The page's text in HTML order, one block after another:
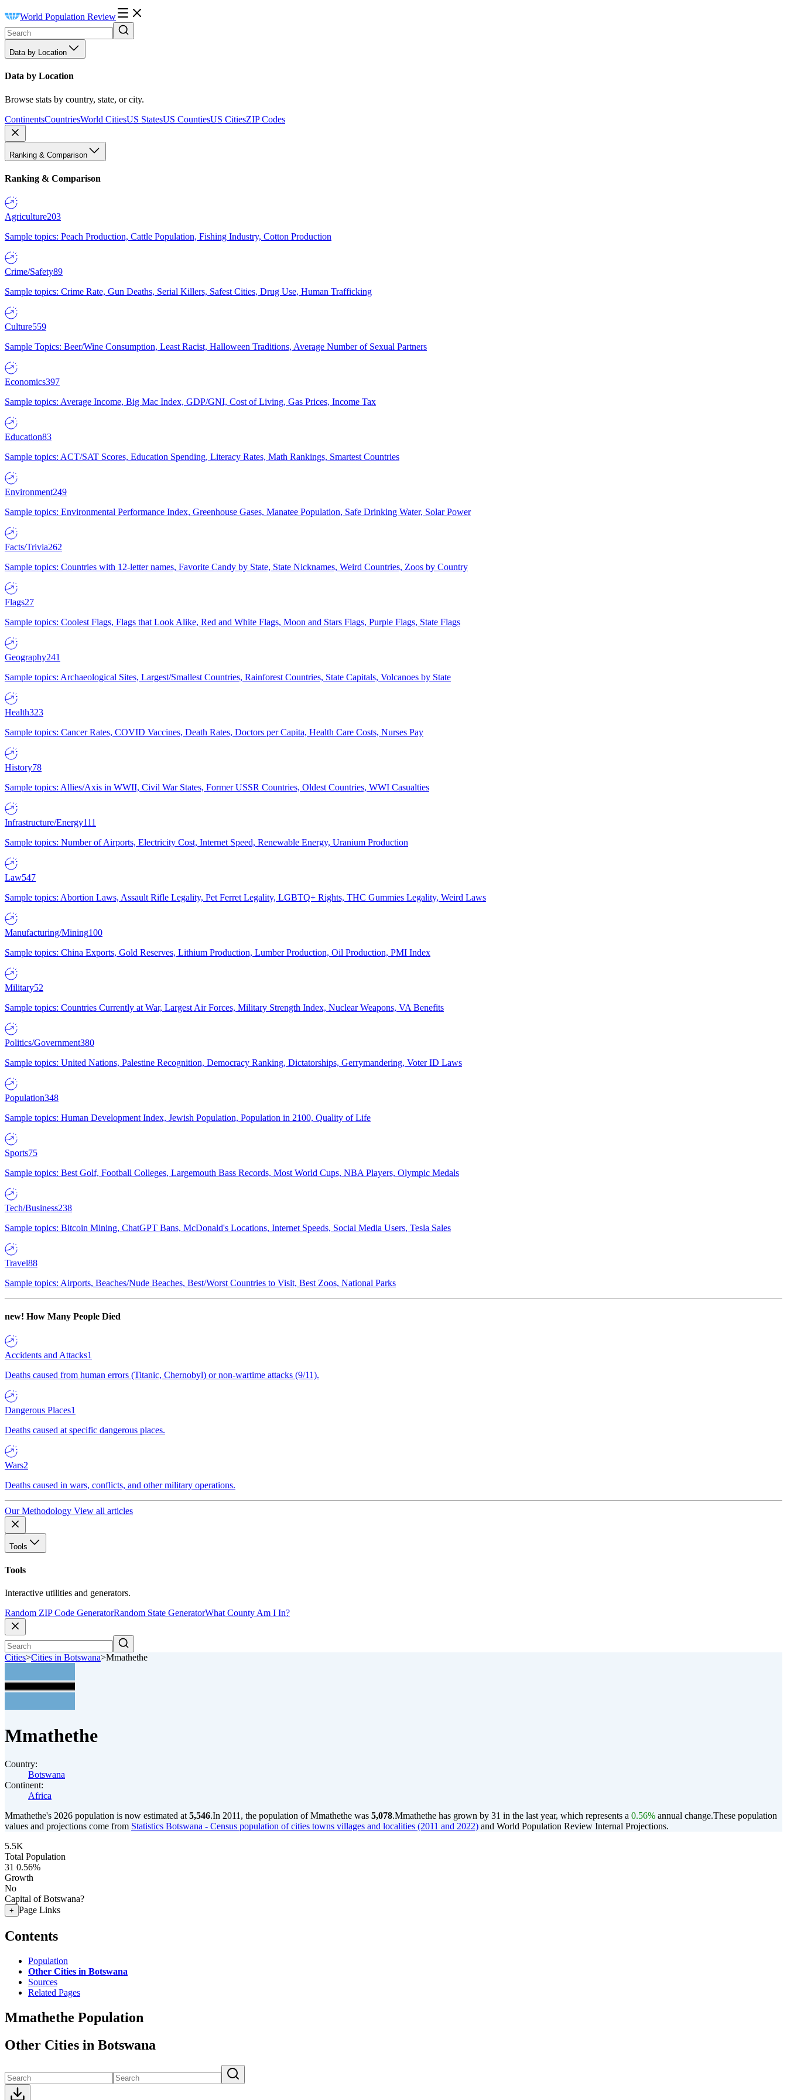
World Population Review
Data by Location
Data by Location
Browse stats by country, state, or city.
ContinentsCountriesWorld CitiesUS StatesUS CountiesUS CitiesZIP Codes
Ranking & Comparison
Ranking & Comparison
Agriculture203
Sample topics: Peach Production, Cattle Population, Fishing Industry, Cotton Production
Crime/Safety89
Sample topics: Crime Rate, Gun Deaths, Serial Killers, Safest Cities, Drug Use, Human Trafficking
Culture559
Sample Topics: Beer/Wine Consumption, Least Racist, Halloween Traditions, Average Number of Sexual Partners
Economics397
Sample topics: Average Income, Big Mac Index, GDP/GNI, Cost of Living, Gas Prices, Income Tax
Education83
Sample topics: ACT/SAT Scores, Education Spending, Literacy Rates, Math Rankings, Smartest Countries
Environment249
Sample topics: Environmental Performance Index, Greenhouse Gases, Manatee Population, Safe Drinking Water, Solar Power
Facts/Trivia262
Sample topics: Countries with 12-letter names, Favorite Candy by State, State Nicknames, Weird Countries, Zoos by Country
Flags27
Sample topics: Coolest Flags, Flags that Look Alike, Red and White Flags, Moon and Stars Flags, Purple Flags, State Flags
Geography241
Sample topics: Archaeological Sites, Largest/Smallest Countries, Rainforest Countries, State Capitals, Volcanoes by State
Health323
Sample topics: Cancer Rates, COVID Vaccines, Death Rates, Doctors per Capita, Health Care Costs, Nurses Pay
History78
Sample topics: Allies/Axis in WWII, Civil War States, Former USSR Countries, Oldest Countries, WWI Casualties
Infrastructure/Energy111
Sample topics: Number of Airports, Electricity Cost, Internet Speed, Renewable Energy, Uranium Production
Law547
Sample topics: Abortion Laws, Assault Rifle Legality, Pet Ferret Legality, LGBTQ+ Rights, THC Gummies Legality, Weird Laws
Manufacturing/Mining100
Sample topics: China Exports, Gold Reserves, Lithium Production, Lumber Production, Oil Production, PMI Index
Military52
Sample topics: Countries Currently at War, Largest Air Forces, Military Strength Index, Nuclear Weapons, VA Benefits
Politics/Government380
Sample topics: United Nations, Palestine Recognition, Democracy Ranking, Dictatorships, Gerrymandering, Voter ID Laws
Population348
Sample topics: Human Development Index, Jewish Population, Population in 2100, Quality of Life
Sports75
Sample topics: Best Golf, Football Colleges, Largemouth Bass Records, Most World Cups, NBA Players, Olympic Medals
Tech/Business238
Sample topics: Bitcoin Mining, ChatGPT Bans, McDonald's Locations, Internet Speeds, Social Media Users, Tesla Sales
Travel88
Sample topics: Airports, Beaches/Nude Beaches, Best/Worst Countries to Visit, Best Zoos, National Parks
new! How Many People Died
Accidents and Attacks1
Deaths caused from human errors (Titanic, Chernobyl) or non-wartime attacks (9/11).
Dangerous Places1
Deaths caused at specific dangerous places.
Wars2
Deaths caused in wars, conflicts, and other military operations.
Our Methodology View all articles
Tools
Tools
Interactive utilities and generators.
Random ZIP Code GeneratorRandom State GeneratorWhat County Am I In?
Cities>Cities in Botswana>Mmathethe
Mmathethe
Country:
Botswana
Continent:
Africa
Mmathethe's 2026 population is now estimated at 5,546.In 2011, the population of Mmathethe was 5,078.Mmathethe has grown by 31 in the last year, which represents a 0.56% annual change.These population
values and projections come from Statistics Botswana - Census population of cities towns villages and localities (2011 and 2022) and World Population Review Internal Projections.
5.5K
Total Population
31 0.56%
Growth
No
Capital of Botswana?
+ Page Links
Contents
Population
Other Cities in Botswana
Sources
Related Pages
Mmathethe Population
Other Cities in Botswana